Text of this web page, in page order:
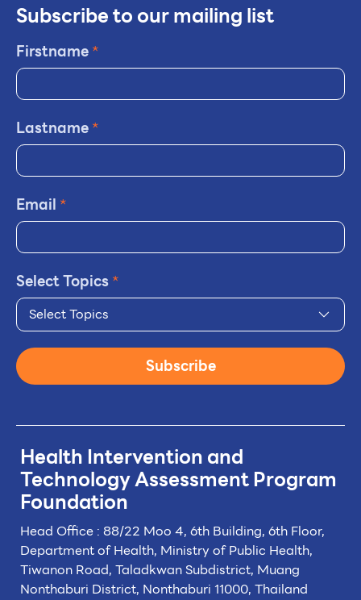
Health Intervention and
TechnologyAssessment Program
Foundation
Head Office : 88/22 Moo 4, 6th Building, 6th Floor,
Department of Health, Ministry of Public Health,
Tiwanon Road, Taladkwan Subdistrict, Muang
Nonthaburi District, Nonthaburi 11000, Thailand
Subscribe to our mailing list
Firstname*
Lastname*
Email *
Select Topics*
Select Topics
Subscribe